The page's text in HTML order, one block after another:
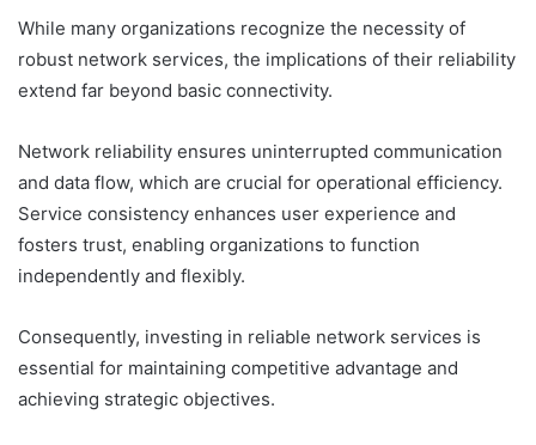
While many organizations recognize the necessity of
robust network services, the implications of their reliability
extend far beyond basic connectivity.
Network reliability ensures uninterrupted communication
and data flow, which are crucial for operational efficiency.
Service consistency enhances user experience and
fosters trust, enabling organizations to function
independently and flexibly.
Consequently, investing in reliable network services is
essential for maintaining competitive advantage and
achieving strategic objectives.